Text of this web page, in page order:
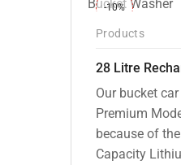
-10%
Products
Our bucket
Premium
because of
Capacity